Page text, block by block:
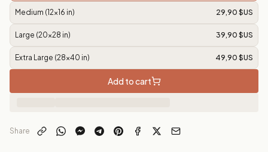
Medium (12x16 in) 29,90 $US
Large (20x28 in) 39,90 $US
Extra Large (28x40 in) 49,90 $US
Add to cart
Share